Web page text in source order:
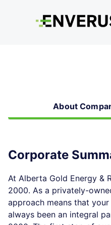
About
Corporate
At Alberta Gold Energy &
2000. As a privately-
approach means that
always been an integral